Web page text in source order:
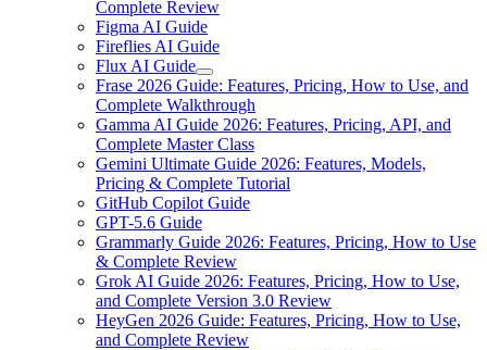
Complete Review
Figma AI Guide
Fireflies AI Guide
Flux AI Guide
Frase 2026 Guide: Features, Pricing, How to Use, and
Complete Walkthrough
Gamma AI Guide 2026: Features, Pricing, API, and
Complete Master Class
Gemini Ultimate Guide 2026: Features, Models,
Pricing & Complete Tutorial
GitHub Copilot Guide
GPT-5.6 Guide
Grammarly Guide 2026: Features, Pricing, How to Use
& Complete Review
Grok AI Guide 2026: Features, Pricing, How to Use,
and Complete Version 3.0 Review
HeyGen 2026 Guide: Features, Pricing, How to Use,
and Complete Review